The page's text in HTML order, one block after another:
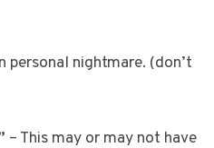
personal nightmare. (don’t
– This may or may not have